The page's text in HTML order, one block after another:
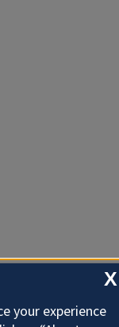
X
your experience